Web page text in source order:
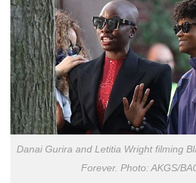
Danai Gurira and Letitia Wright filming
Forever. Photo: AKGS/